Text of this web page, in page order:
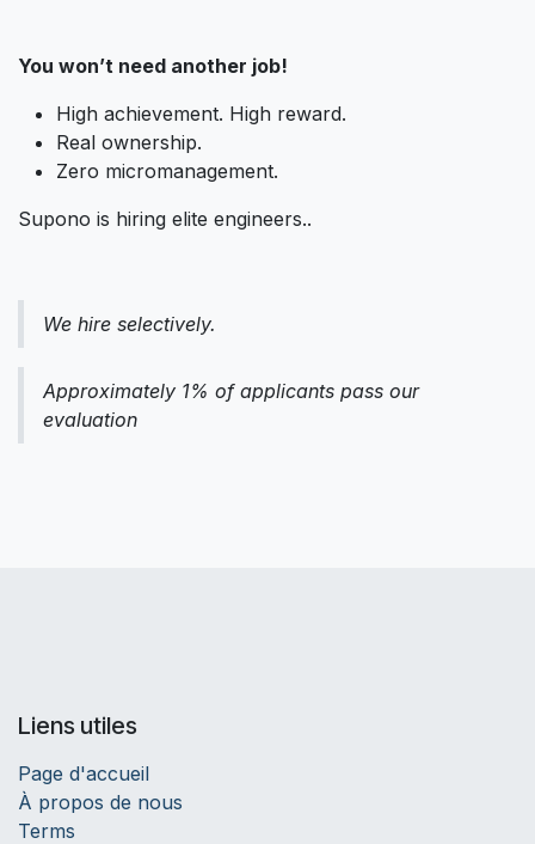
You won’t need another job!
High achievement. High reward.
Real ownership.
Zero micromanagement.
Supono is hiring elite engineers..
We hire selectively.
Approximately 1% of applicants pass our
evaluation
Liens utiles
Page d'accueil
À propos de nous
Terms